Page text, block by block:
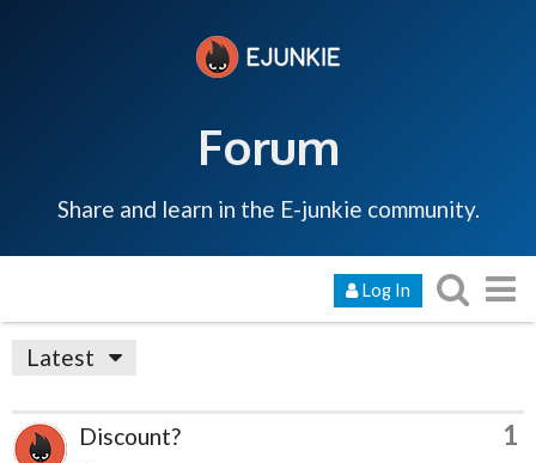
Forum
Share and learn in the E-junkie community.
Log In
Latest
Discount? 1